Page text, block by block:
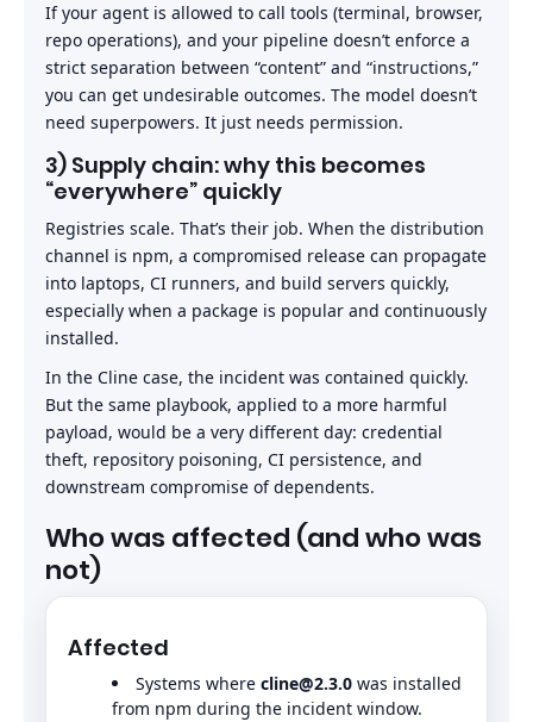
If your agent is allowed to call tools (terminal, browser,
repo operations), and your pipeline doesn’t enforce a
strict separation between “content” and “instructions,”
you can get undesirable outcomes. The model doesn’t
need superpowers. It just needs permission.
3) Supply chain: why this becomes
“everywhere” quickly
Registries scale. That’s their job. When the distribution
channel is npm, a compromised release can propagate
into laptops, CI runners, and build servers quickly,
especially when a package is popular and continuously
installed.
In the Cline case, the incident was contained quickly.
But the same playbook, applied to a more harmful
payload, would be a very different day: credential
theft, repository poisoning, CI persistence, and
downstream compromise of dependents.
Who was affected (and who was
not)
Affected
Systems where cline@2.3.0 was installed
from npm during the incident window.